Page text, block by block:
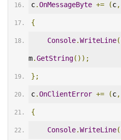
c.OnMessageByte += (c,
{
Console.WriteLine(
m.GetString());
};
c.OnClientError += (c,
{
Console.WriteLine(